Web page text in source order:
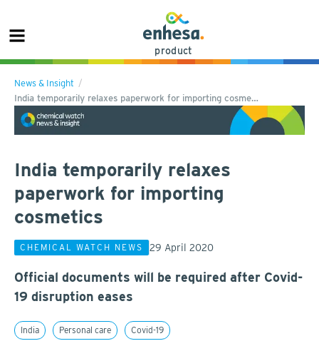
product
News & Insight
India temporarily relaxes paperwork for importing cosme…
India temporarily relaxes
paperwork for importing
cosmetics
CHEMICAL WATCH NEWS 29 April 2020
Official documents will be required after Covid-
19 disruption eases
India Personal care Covid-19